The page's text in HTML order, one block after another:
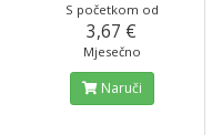
S početkom od
3,67 €
Mjesečno
Naruči